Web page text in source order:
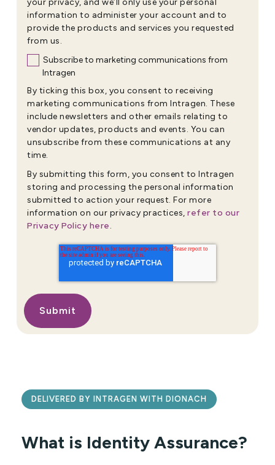
information to administer your account and to
provide the products and services you requested
from us.
Subscribe to marketing communications from
Intragen
By ticking this box, you consent to receiving
marketing communications from Intragen. These
include newsletters and other emails relating to
vendor updates, products and events. You can
unsubscribe from these communications at any
time.
By submitting this form, you consent to Intragen
storing and processing the personal information
submitted to action your request. For more
information on our privacy practices, refer to our
Privacy Policy here.
DELIVERED BY INTRAGEN WITH DIONACH
What is Identity Assurance?